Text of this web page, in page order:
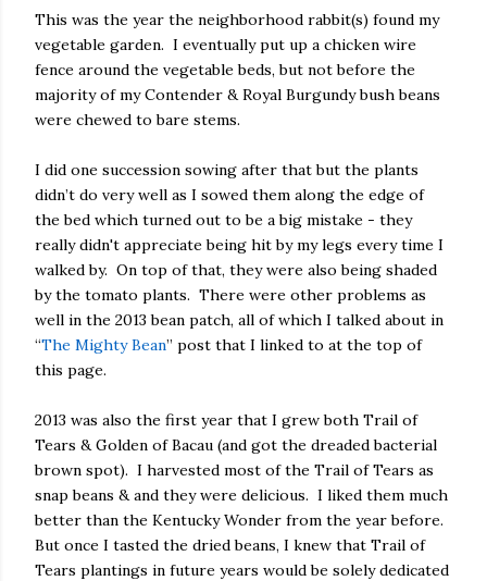
This was the year the neighborhood rabbit(s) found my
vegetable garden. I eventually put up a chicken wire
fence around the vegetable beds, but not before the
majority of my Contender & Royal Burgundy bush beans
were chewed to bare stems.
I did one succession sowing after that but the plants
didn’t do very well as I sowed them along the edge of
the bed which turned out to be a big mistake - they
really didn't appreciate being hit by my legs every time I
walked by. On top of that, they were also being shaded
by the tomato plants. There were other problems as
well in the 2013 bean patch, all of which I talked about in
“The Mighty Bean” post that I linked to at the top of
this page.
2013 was also the first year that I grew both Trail of
Tears & Golden of Bacau (and got the dreaded bacterial
brown spot). I harvested most of the Trail of Tears as
snap beans & and they were delicious. I liked them much
better than the Kentucky Wonder from the year before.
But once I tasted the dried beans, I knew that Trail of
Tears plantings in future years would be solely dedicated